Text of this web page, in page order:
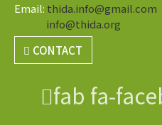
Email: thida.info@gmail.com
info@thida.org
CONTACT
fab fa-